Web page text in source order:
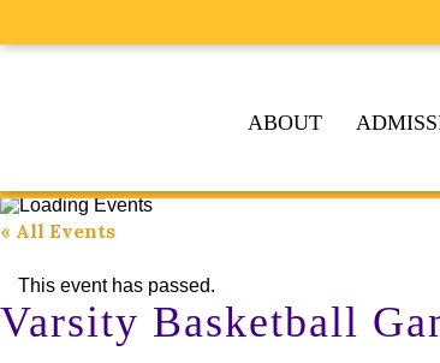
ABOUT
« All Events
This event has passed.
Varsity Basketball